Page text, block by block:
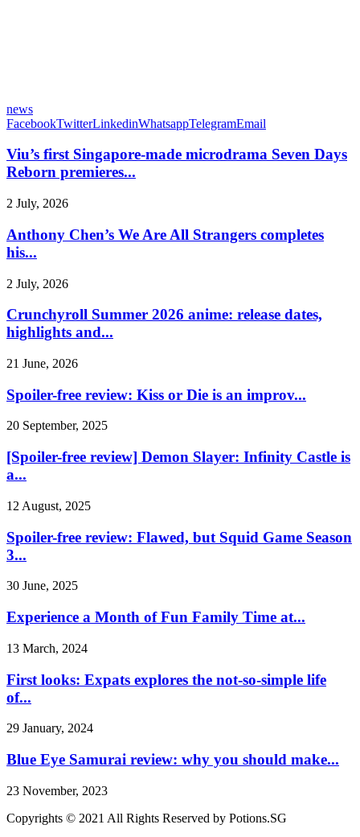
news
FacebookTwitterLinkedinWhatsappTelegramEmail
Viu’s first Singapore-made microdrama Seven Days
Reborn premieres...
2 July, 2026
Anthony Chen’s We Are All Strangers completes
his...
2 July, 2026
Crunchyroll Summer 2026 anime: release dates,
highlights and...
21 June, 2026
Spoiler-free review: Kiss or Die is an improv...
20 September, 2025
[Spoiler-free review] Demon Slayer: Infinity Castle is
a...
12 August, 2025
Spoiler-free review: Flawed, but Squid Game Season
3...
30 June, 2025
Experience a Month of Fun Family Time at...
13 March, 2024
First looks: Expats explores the not-so-simple life
of...
29 January, 2024
Blue Eye Samurai review: why you should make...
23 November, 2023
Copyrights © 2021 All Rights Reserved by Potions.SG